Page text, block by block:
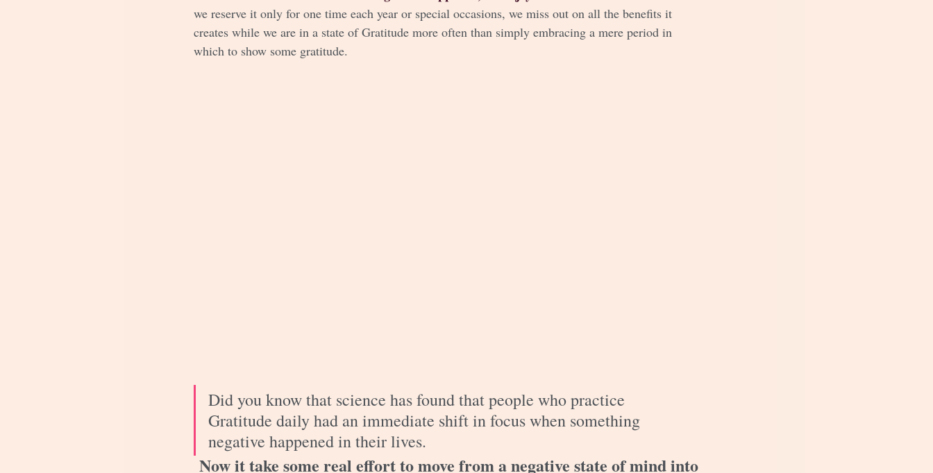
we reserve it only for one time each year or special occasions, we miss out on all the benefits it
creates while we are in a state of Gratitude more often than simply embracing a mere period in
which to show some gratitude.
Did you know that science has found that people who practice
Gratitude daily had an immediate shift in focus when something
negative happened in their lives.
Now it take some real effort to move from a negative state of mind into